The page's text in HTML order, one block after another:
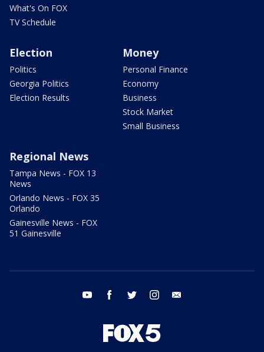
What's On FOX
TV Schedule
Election
Politics
Georgia Politics
Election Results
Money
Personal Finance
Economy
Business
Stock Market
Small Business
Regional News
Tampa News - FOX 13
News
Orlando News - FOX 35
Orlando
Gainesville News - FOX
51 Gainesville
youtube facebook twitter instagram